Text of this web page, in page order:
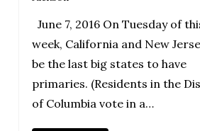
June 7, 2016 On Tuesday of
week, California and New
be the last big states to have
primaries. (Residents in the
of Columbia vote in a…